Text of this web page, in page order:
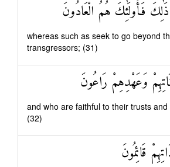
فَأُولَٰئِكَ هُمُ الْعَادُونَ
whereas such as seek to go beyond
transgressors; (31)
وَعَهْدِهِمْ رَاعُونَ
and who are faithful to their trusts
(32)
قَائِمُونَ